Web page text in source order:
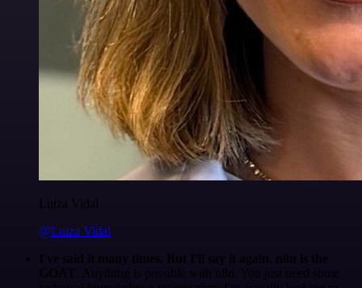
Luiza Vidal
@Luiza Vidal
I've said it many times. But I'll say it again. n8n is the
GOAT . Anything is possible with n8n. You just need some